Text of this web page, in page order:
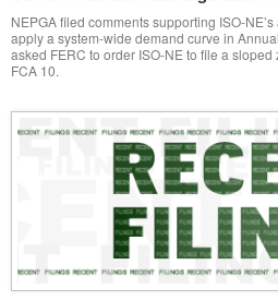
NEPGA filed comments supporting ISO-
apply a system-wide demand curve in
asked FERC to order ISO-NE to file a
FCA 10.